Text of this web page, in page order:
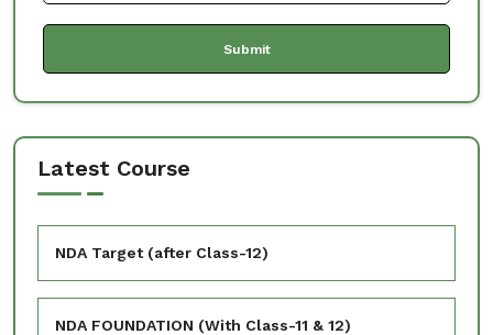
Latest Course
NDA Target (after Class-12)
NDA FOUNDATION (With Class-11 & 12)